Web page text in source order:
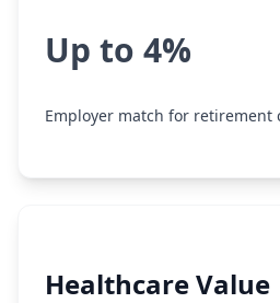
Up to 4%
Employer match for retirement
Healthcare Value